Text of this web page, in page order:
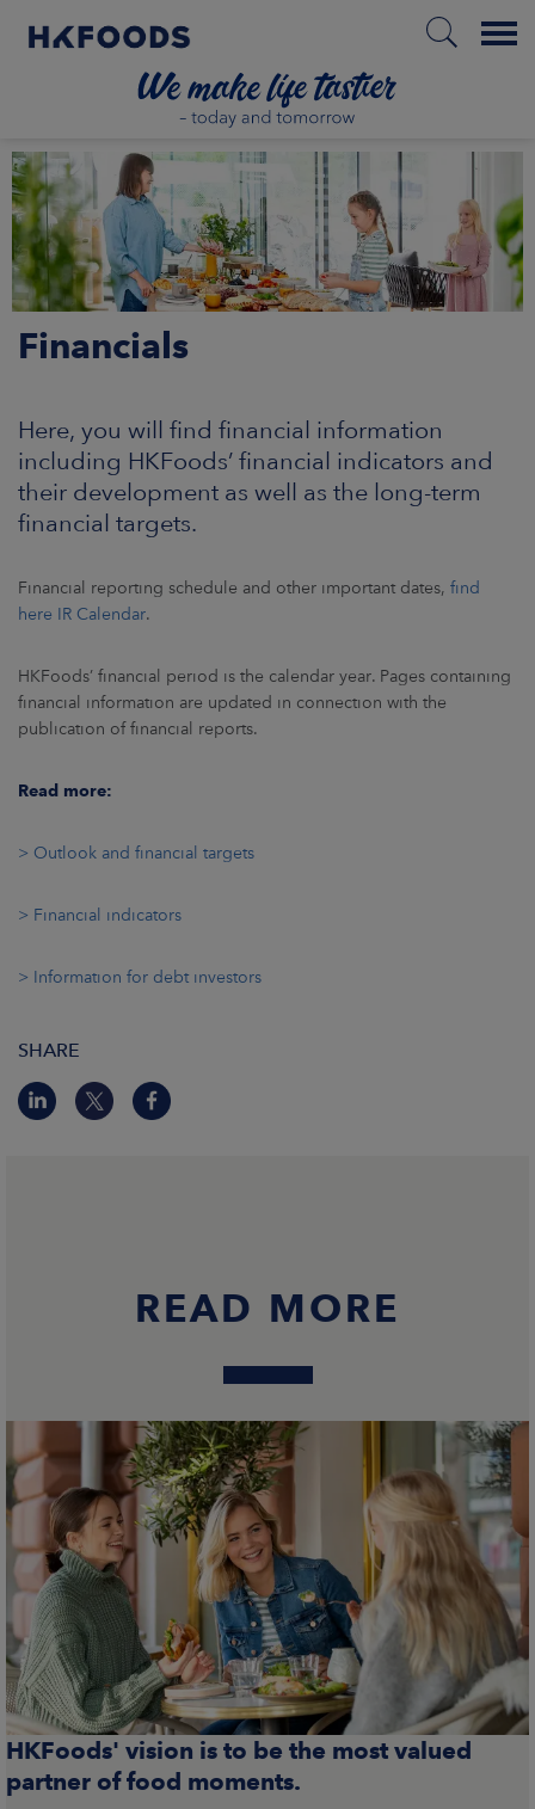
Menu
EN
US
NEWSROOM
CONTACT US
Financials
Here, you will find financial information
including HKFoods’ financial indicators and
their development as well as the long-term
financial targets.
Financial reporting schedule and other important dates, find
here IR Calendar.
HKFoods’ financial period is the calendar year. Pages containing
financial information are updated in connection with the
publication of financial reports.
Read more:
> Outlook and financial targets
> Financial indicators
> Information for debt investors
SHARE
READ MORE
HKFoods' vision is to be the most valued
partner of food moments.